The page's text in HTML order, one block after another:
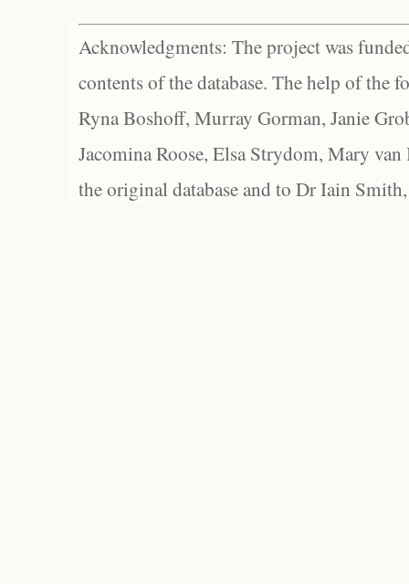
Acknowledgments: The project was
contents of the database. The help of the
Ryna Boshoff, Murray Gorman, Janie
Jacomina Roose, Elsa Strydom, Mary
the original database and to Dr Iain